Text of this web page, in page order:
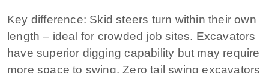
Key difference: Skid steers turn within their own
length – ideal for crowded job sites. Excavators
have superior digging capability but may require
more space to swing. Zero tail swing excavators